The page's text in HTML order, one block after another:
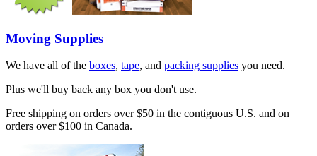
Moving Supplies
We have all of the boxes, tape, and packing supplies you need.
Plus we'll buy back any box you don't use.
Free shipping on orders over $50 in the contiguous U.S. and on
orders over $100 in Canada.